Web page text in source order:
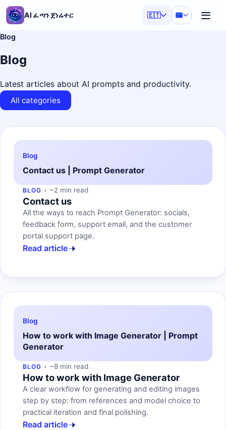
AI ፈጣን ጀነሬተር 🇪🇹
Blog
Blog
Latest articles about AI prompts and productivity.
All categories
Blog
Contact us | Prompt Generator
BLOG ~2 min read
Contact us
All the ways to reach Prompt Generator: socials,
feedback form, support email, and the customer
portal support page.
Read article
Blog
How to work with Image Generator | Prompt
Generator
BLOG ~8 min read
How to work with Image Generator
A clear workflow for generating and editing images
step by step: from references and model choice to
practical iteration and final polishing.
Read article